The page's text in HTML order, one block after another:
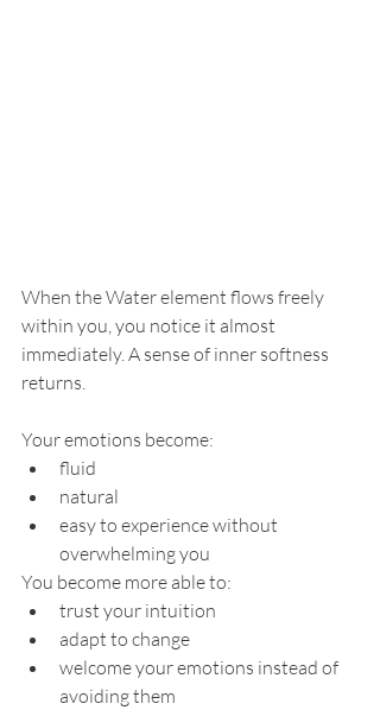
When the Water element flows freely
within you, you notice it almost
immediately. A sense of inner softness
returns.
Your emotions become:
fluid
natural
easy to experience without
overwhelming you
You become more able to:
trust your intuition
adapt to change
welcome your emotions instead of
avoiding them